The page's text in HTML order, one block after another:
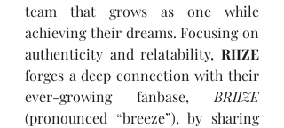
team that grows as one while
achieving their dreams. Focusing on
authenticity and relatability, RIIZE
forges a deep connection with their
ever-growing fanbase, BRIIZE
(pronounced “breeze”), by sharing